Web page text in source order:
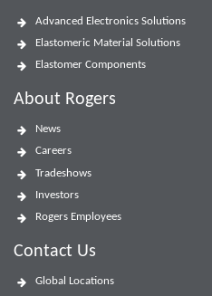
Advanced Electronics Solutions
Elastomeric Material Solutions
Elastomer Components
About Rogers
News
Careers
Tradeshows
Investors
Rogers Employees
Contact Us
Global Locations